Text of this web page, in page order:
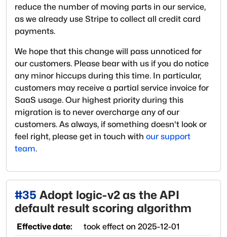
reduce the number of moving parts in our service,
as we already use Stripe to collect all credit card
payments.
We hope that this change will pass unnoticed for
our customers. Please bear with us if you do notice
any minor hiccups during this time. In particular,
customers may receive a partial service invoice for
SaaS usage. Our highest priority during this
migration is to never overcharge any of our
customers. As always, if something doesn't look or
feel right, please get in touch with our support
team.
#35 Adopt logic-v2 as the API
default result scoring algorithm
Effective date: took effect on 2025-12-01